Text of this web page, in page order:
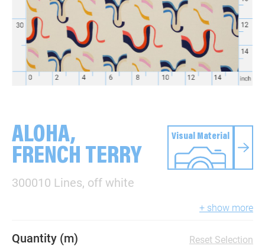
ALOHA,
FRENCH TERRY
300010 Lines, off white
Visual Material
+ show more
Quantity (m) Reset Selection